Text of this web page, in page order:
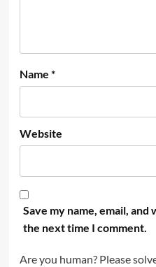
Name *
Website
Save my name, email,
the next time I comment.
Are you human? Please